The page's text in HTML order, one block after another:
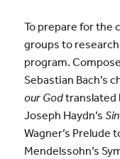
To prepare for the
groups to
program.
Sebastian Bach’s
our Godtranslated
Joseph Haydn’s
Wagner’s Prelude
Mendelssohn’s